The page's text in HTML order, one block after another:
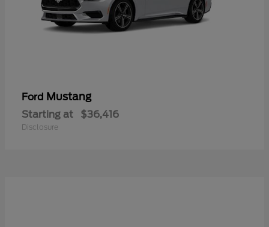
Ford Mustang
Starting at $36,416
Disclosure